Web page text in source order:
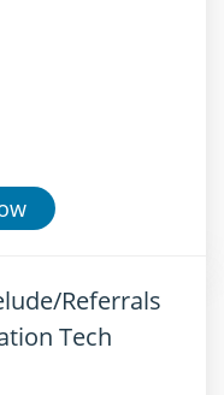
Referrals
Tech